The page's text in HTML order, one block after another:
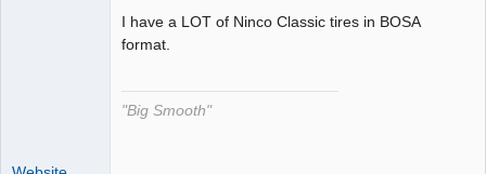
I have a LOT of Ninco Classic tires in BOSA
format.
"Big Smooth"